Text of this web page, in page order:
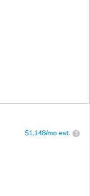
$1,148/mo est. ?